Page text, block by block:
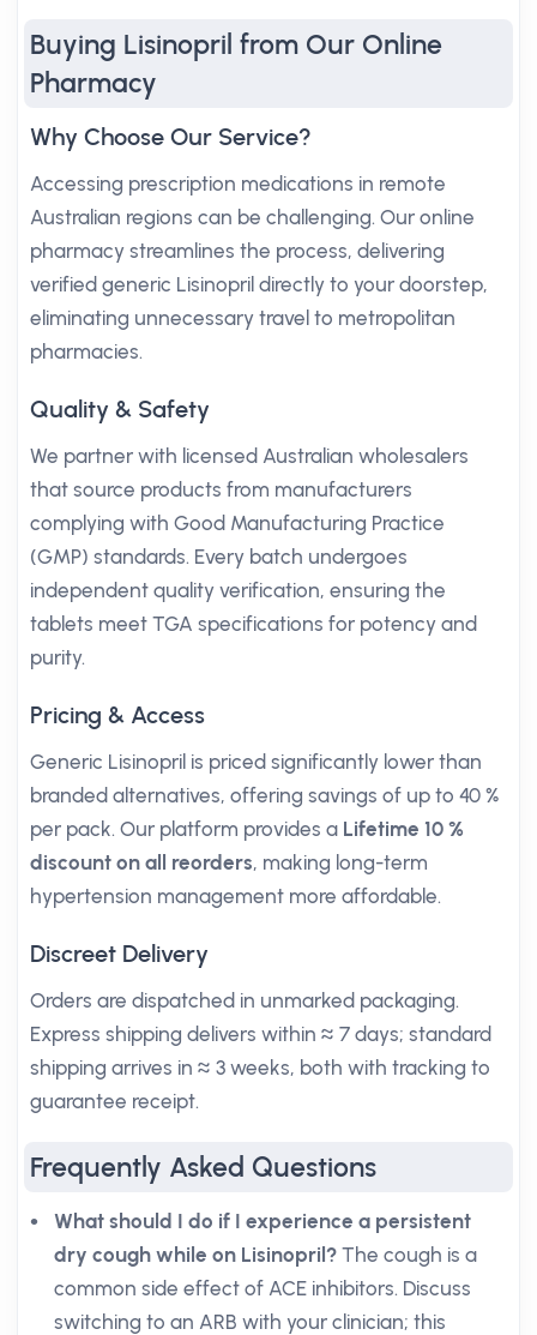
Buying Lisinopril from Our Online
Pharmacy
Why Choose Our Service?
Accessing prescription medications in remote
Australian regions can be challenging. Our online
pharmacy streamlines the process, delivering
verified generic Lisinopril directly to your doorstep,
eliminating unnecessary travel to metropolitan
pharmacies.
Quality & Safety
We partner with licensed Australian wholesalers
that source products from manufacturers
complying with Good Manufacturing Practice
(GMP) standards. Every batch undergoes
independent quality verification, ensuring the
tablets meet TGA specifications for potency and
purity.
Pricing & Access
Generic Lisinopril is priced significantly lower than
branded alternatives, offering savings of up to 40 %
per pack. Our platform provides a Lifetime 10 %
discount on all reorders, making long-term
hypertension management more affordable.
Discreet Delivery
Orders are dispatched in unmarked packaging.
Express shipping delivers within ≈ 7 days; standard
shipping arrives in ≈ 3 weeks, both with tracking to
guarantee receipt.
Frequently Asked Questions
What should I do if I experience a persistent
dry cough while on Lisinopril? The cough is a
common side effect of ACE inhibitors. Discuss
switching to an ARB with your clinician; this